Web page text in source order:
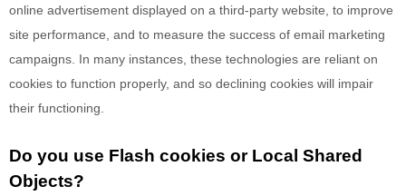
online advertisement displayed on a third-party website, to improve
site performance, and to measure the success of email marketing
campaigns. In many instances, these technologies are reliant on
cookies to function properly, and so declining cookies will impair
their functioning.
Do you use Flash cookies or Local Shared
Objects?